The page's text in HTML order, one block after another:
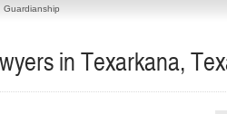
Guardianship
in Texarkana,